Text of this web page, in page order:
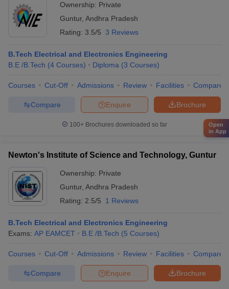
Ownership: Private
Guntur, Andhra Pradesh
Rating: 3.5/5 3 Reviews
B.Tech Electrical and Electronics Engineering
B.E /B.Tech (4 Courses) Diploma (3 Courses)
Courses Cut-Off Admissions Review Facilities Compare
Brochure
Enquire
Compare
100+ Brochures downloaded so far
Newton's Institute of Science and Technology, Guntur
Ownership: Private
Guntur, Andhra Pradesh
Rating: 2.5/5 1 Reviews
B.Tech Electrical and Electronics Engineering
Exams: AP EAMCET B.E /B.Tech (5 Courses)
Courses Cut-Off Admissions Review Facilities Compare
Brochure
Enquire
Compare
Open
in App